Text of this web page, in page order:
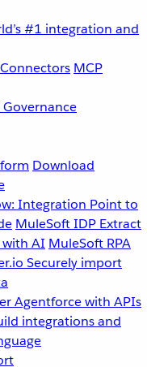
#1 integration and
Connectors MCP
Governance
Download
Integration Point to
MuleSoft IDP Extract
AI MuleSoft RPA
Securely import
Agentforce with APIs
integrations and